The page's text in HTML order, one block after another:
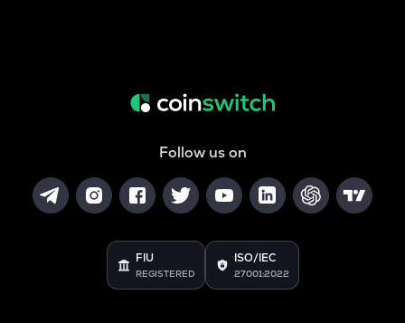
Follow us on
FIU
REGISTERED
ISO/IEC
27001:2022